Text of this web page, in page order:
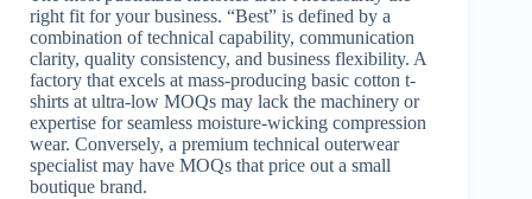
right fit for your business. “Best” is defined by a
combination of technical capability, communication
clarity, quality consistency, and business flexibility. A
factory that excels at mass-producing basic cotton t-
shirts at ultra-low MOQs may lack the machinery or
expertise for seamless moisture-wicking compression
wear. Conversely, a premium technical outerwear
specialist may have MOQs that price out a small
boutique brand.